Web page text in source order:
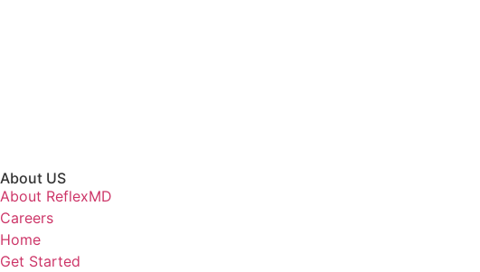
About US
About ReflexMD
Careers
Home
Get Started